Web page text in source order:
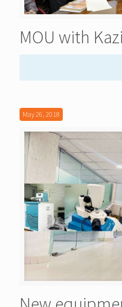
MOU with
May 26, 2018